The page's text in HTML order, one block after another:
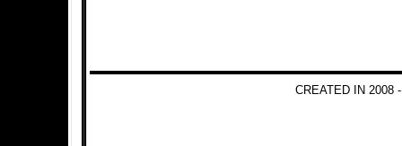
CREATED IN 2008